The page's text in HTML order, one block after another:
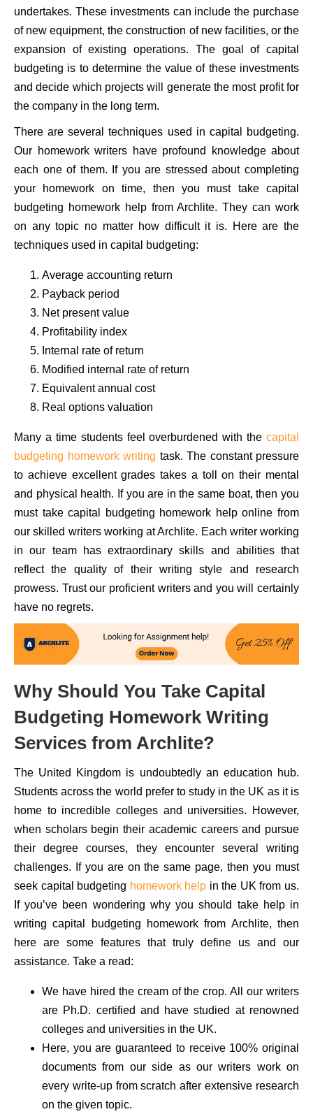
undertakes. These investments can include the purchase
of new equipment, the construction of new facilities, or the
expansion of existing operations. The goal of capital
budgeting is to determine the value of these investments
and decide which projects will generate the most profit for
the company in the long term.
There are several techniques used in capital budgeting.
Our homework writers have profound knowledge about
each one of them. If you are stressed about completing
your homework on time, then you must take capital
budgeting homework help from Archlite. They can work
on any topic no matter how difficult it is. Here are the
techniques used in capital budgeting:
Average accounting return
Payback period
Net present value
Profitability index
Internal rate of return
Modified internal rate of return
Equivalent annual cost
Real options valuation
Many a time students feel overburdened with the capital
budgeting homework writing task. The constant pressure
to achieve excellent grades takes a toll on their mental
and physical health. If you are in the same boat, then you
must take capital budgeting homework help online from
our skilled writers working at Archlite. Each writer working
in our team has extraordinary skills and abilities that
reflect the quality of their writing style and research
prowess. Trust our proficient writers and you will certainly
have no regrets.
Why Should You Take Capital
Budgeting Homework Writing
Services from Archlite?
The United Kingdom is undoubtedly an education hub.
Students across the world prefer to study in the UK as it is
home to incredible colleges and universities. However,
when scholars begin their academic careers and pursue
their degree courses, they encounter several writing
challenges. If you are on the same page, then you must
seek capital budgeting homework help in the UK from us.
If you’ve been wondering why you should take help in
writing capital budgeting homework from Archlite, then
here are some features that truly define us and our
assistance. Take a read:
We have hired the cream of the crop. All our writers
are Ph.D. certified and have studied at renowned
colleges and universities in the UK.
Here, you are guaranteed to receive 100% original
documents from our side as our writers work on
every write-up from scratch after extensive research
on the given topic.